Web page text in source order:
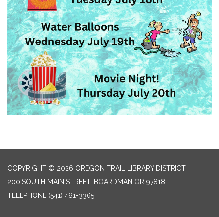
COPYRIGHT © 2026 OREGON TRAIL LIBRARY DISTRICT
200 SOUTH MAIN STREET, BOARDMAN OR 97818
TELEPHONE (541) 481-3365